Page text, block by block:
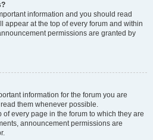
information and you should read
appear at the top of every forum and within
permissions are granted by
information for the forum you are
them whenever possible.
every page in the forum to which they are
announcement permissions are